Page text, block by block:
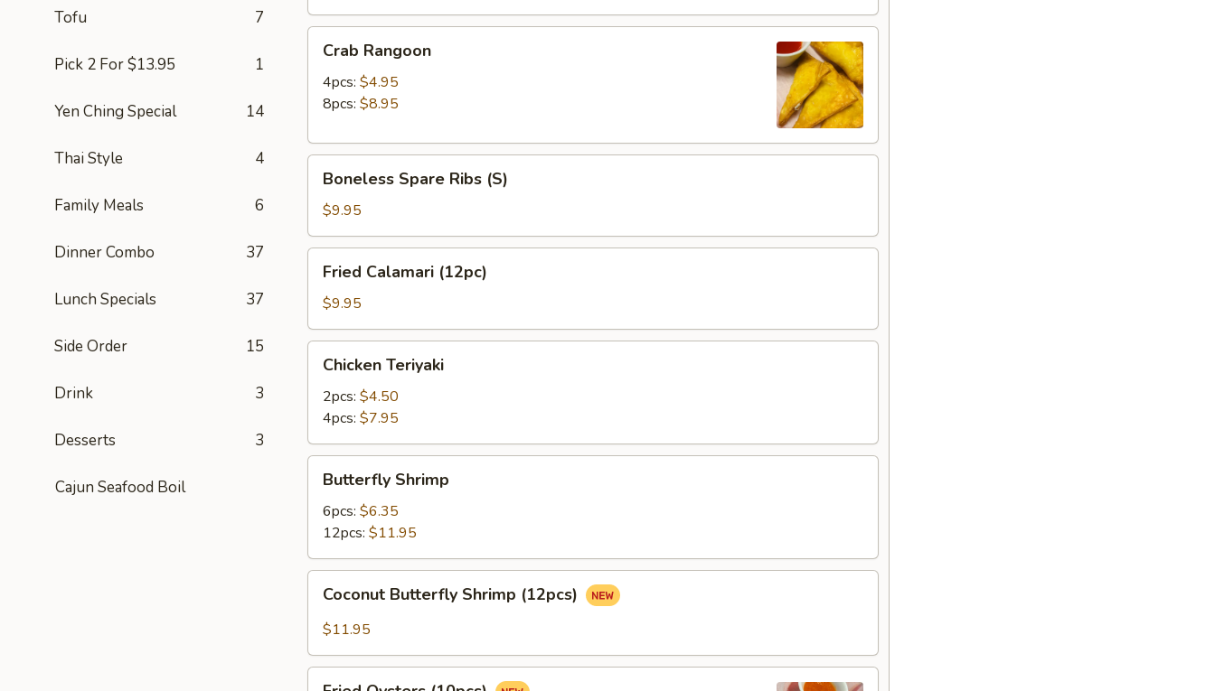
Tofu 7
Pick 2 For $13.95 1
Yen Ching Special 14
Thai Style 4
Family Meals 6
Dinner Combo 37
Lunch Specials 37
Side Order 15
Drink 3
Desserts 3
Cajun Seafood Boil
Rangoon
Crab Rangoon
4pcs: $4.95
8pcs: $8.95
Spare
Ribs
(S)
Boneless Spare Ribs (S)
$9.95
Calamari
(12pc)
Fried Calamari (12pc)
$9.95
Teriyaki
Chicken Teriyaki
2pcs: $4.50
4pcs: $7.95
Shrimp
Butterfly Shrimp
6pcs: $6.35
12pcs: $11.95
Butterfly
Shrimp
Coconut Butterfly Shrimp (12pcs)
$11.95